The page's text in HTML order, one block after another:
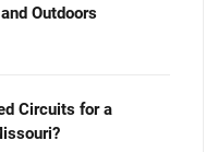
Outdoors
Circuits for a